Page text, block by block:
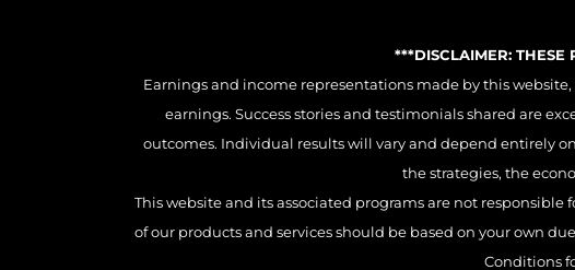
***DISCLAIMER: THESE
Earnings and income representations made by this
earnings. Success stories and testimonials shared are
outcomes. Individual results will vary and depend entirely
the strategies, the
This website and its associated programs are not
of our products and services should be based on your own
Conditions